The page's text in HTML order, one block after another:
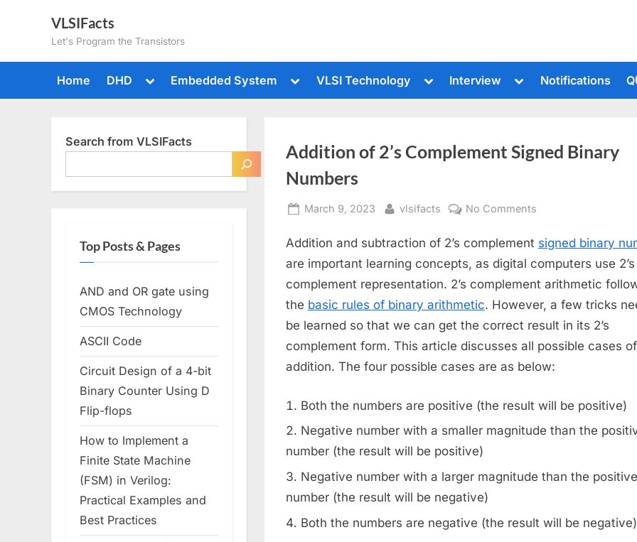
VLSIFacts
Let's Program the Transistors
Home DHD
Toggle
menu
Embedded System
Toggle
menu
VLSI Technology
Toggle
menu
Interview
Toggle
menu
Notifications
Addition of 2’s Complement Signed Binary
Numbers
Posted
March 9, 2023 By
vlsifacts No Comments
of
2’s
Complement
Signed
Binary
Numbers
Addition and subtraction of 2’s complement signed binary
are important learning concepts, as digital computers use 2’s
complement representation. 2’s complement arithmetic
the basic rules of binary arithmetic. However, a few tricks
be learned so that we can get the correct result in its 2’s
complement form. This article discusses all possible cases of
addition. The four possible cases are as below:
Both the numbers are positive (the result will be positive)
Negative number with a smaller magnitude than the
number (the result will be positive)
Negative number with a larger magnitude than the positive
number (the result will be negative)
Both the numbers are negative (the result will be negative)
Search from VLSIFacts
Top Posts & Pages
AND and OR gate using
CMOS Technology
ASCII Code
Circuit Design of a 4-bit
Binary Counter Using D
Flip-flops
How to Implement a
Finite State Machine
(FSM) in Verilog:
Practical Examples and
Best Practices